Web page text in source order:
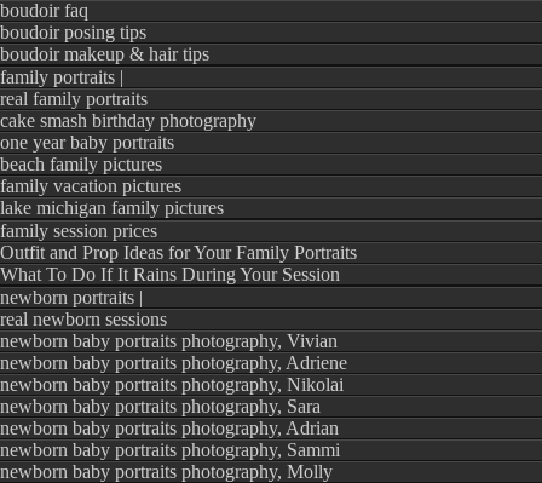
boudoir faq
boudoir posing tips
boudoir makeup & hair tips
family portraits |
real family portraits
cake smash birthday photography
one year baby portraits
beach family pictures
family vacation pictures
lake michigan family pictures
family session prices
Outfit and Prop Ideas for Your Family Portraits
What To Do If It Rains During Your Session
newborn portraits |
real newborn sessions
newborn baby portraits photography, Vivian
newborn baby portraits photography, Adriene
newborn baby portraits photography, Nikolai
newborn baby portraits photography, Sara
newborn baby portraits photography, Adrian
newborn baby portraits photography, Sammi
newborn baby portraits photography, Molly